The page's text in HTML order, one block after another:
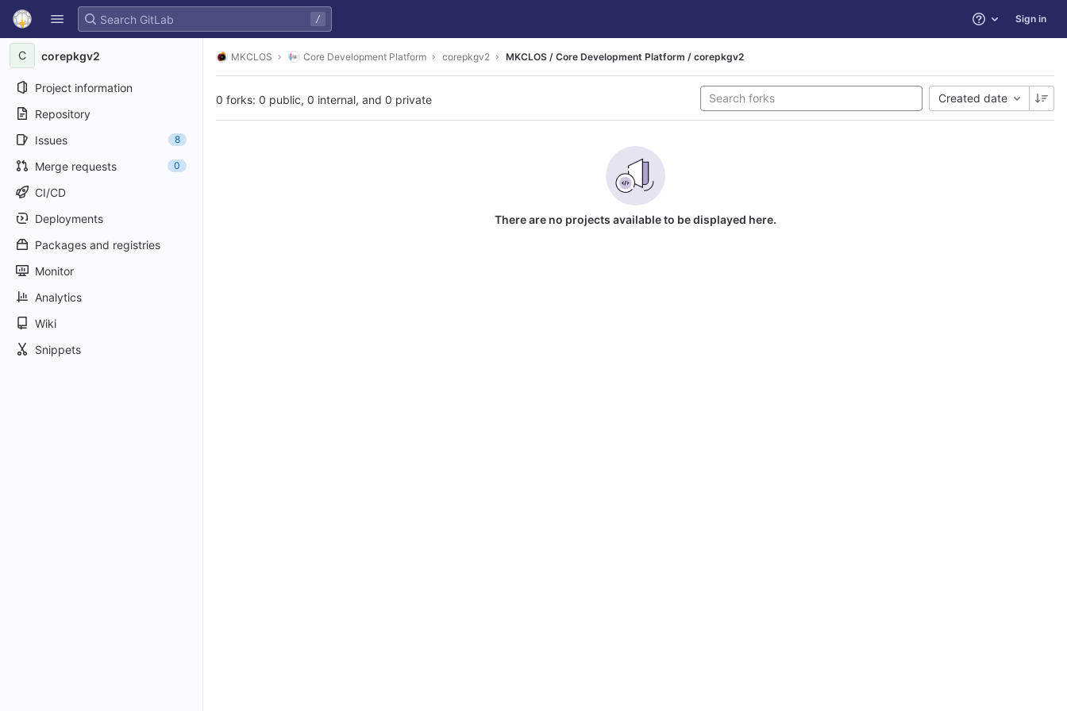
Skip to content
GitLab
/ Help Sign in
C corepkgv2
Project information
Repository
Issues
8
Merge requests 0
CI/CD
Deployments
Packages and registries
Monitor
Analytics
Wiki
Snippets
MKCLOS Core Development Platform corepkgv2 MKCLOS / Core Development Platform / corepkgv2
0 forks: 0 public, 0 internal, and 0 private Created date
There are no projects available to be displayed here.